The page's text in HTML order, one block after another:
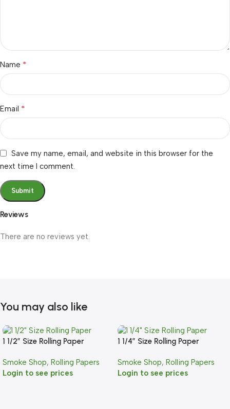
Reviews
There are no reviews yet.
Name *
Email *
Save my name, email, and website in this browser for the
next time I comment.
You may also like
1 1/2″ Size Rolling Paper
Smoke Shop, Rolling Papers
Login to see prices
1 1/4″ Size Rolling Paper
Smoke Shop, Rolling Papers
Login to see prices